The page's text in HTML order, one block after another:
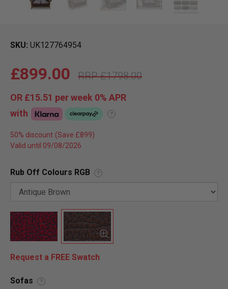
SKU UK127764954
£1798.00
£899.00
OR £15.51 per week 0% APR
with
?
50% discount
Valid until 09/08/2026
Rub Off Colours RGB ?
Request a FREE Swatch
Sofas ?